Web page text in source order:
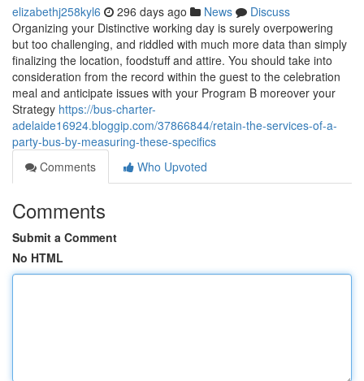
elizabethj258kyl6 296 days ago News
Discuss
Organizing your Distinctive working day is surely overpowering
but too challenging, and riddled with much more data than simply
finalizing the location, foodstuff and attire. You should take into
consideration from the record within the guest to the celebration
meal and anticipate issues with your Program B moreover your
Strategy https://bus-charter-
adelaide16924.bloggip.com/37866844/retain-the-services-of-a-
party-bus-by-measuring-these-specifics
Comments
Who Upvoted
Comments
Submit a Comment
No HTML